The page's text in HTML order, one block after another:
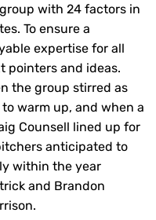
with 24 factors in
To ensure a
expertise for all
pointers and ideas.
the group stirred as
warm up, and when a
Counsell lined up for
anticipated to
within the year
and Brandon